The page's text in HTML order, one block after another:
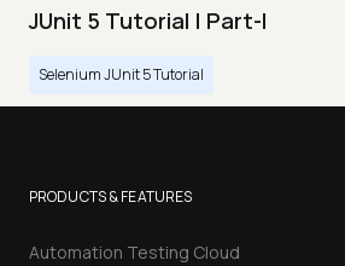
JUnit 5 Tutorial | Part-I
Selenium JUnit 5 Tutorial
PRODUCTS & FEATURES
Automation Testing Cloud